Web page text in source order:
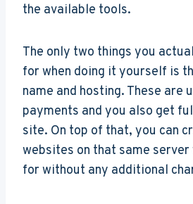
the available tools.
The only two things you
for when doing it yourself is
name and hosting. These are
payments and you also get
site. On top of that, you can
websites on that same server
for without any additional